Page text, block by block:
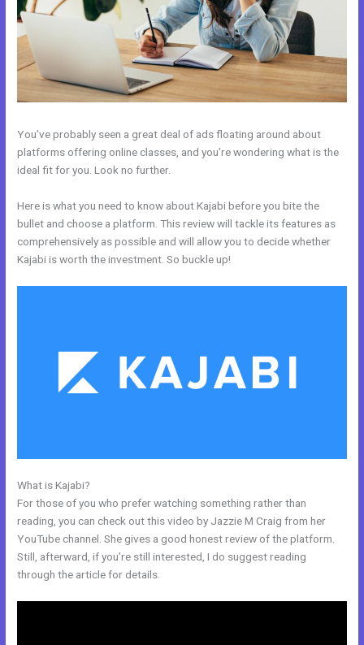
You’ve probably seen a great deal of ads floating around about
platforms offering online classes, and you’re wondering what is the
ideal fit for you. Look no further.
Here is what you need to know about Kajabi before you bite the
bullet and choose a platform. This review will tackle its features as
comprehensively as possible and will allow you to decide whether
Kajabi is worth the investment. So buckle up!
What is Kajabi?
For those of you who prefer watching something rather than
reading, you can check out this video by Jazzie M Craig from her
YouTube channel. She gives a good honest review of the platform.
Still, afterward, if you’re still interested, I do suggest reading
through the article for details.